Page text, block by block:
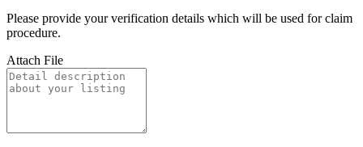
Please provide your verification details which will be used for claim
procedure.
Attach File